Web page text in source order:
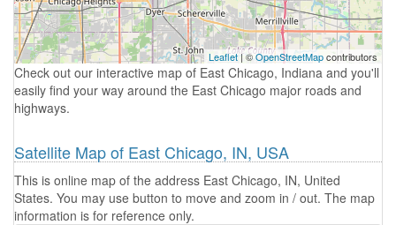
Leaflet| ©OpenStreetMapcontributors
Check out our interactive map of East Chicago, Indiana and you'll
easily find your way around the East Chicago major roads and
highways.
Satellite Map of East Chicago, IN, USA
This is online map of the address East Chicago, IN, United
States. You may use button to move and zoom in / out. The map
information is for reference only.